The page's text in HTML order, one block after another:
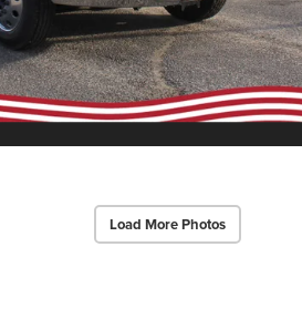
Load More Photos